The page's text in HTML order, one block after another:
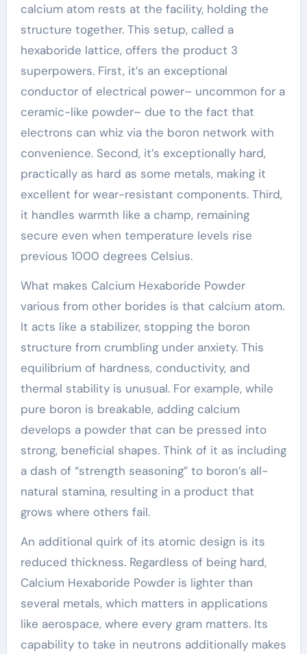
calcium atom rests at the facility, holding the
structure together. This setup, called a
hexaboride lattice, offers the product 3
superpowers. First, it’s an exceptional
conductor of electrical power– uncommon for a
ceramic-like powder– due to the fact that
electrons can whiz via the boron network with
convenience. Second, it’s exceptionally hard,
practically as hard as some metals, making it
excellent for wear-resistant components. Third,
it handles warmth like a champ, remaining
secure even when temperature levels rise
previous 1000 degrees Celsius.
What makes Calcium Hexaboride Powder
various from other borides is that calcium atom.
It acts like a stabilizer, stopping the boron
structure from crumbling under anxiety. This
equilibrium of hardness, conductivity, and
thermal stability is unusual. For example, while
pure boron is breakable, adding calcium
develops a powder that can be pressed into
strong, beneficial shapes. Think of it as including
a dash of “strength seasoning” to boron’s all-
natural stamina, resulting in a product that
grows where others fail.
An additional quirk of its atomic design is its
reduced thickness. Regardless of being hard,
Calcium Hexaboride Powder is lighter than
several metals, which matters in applications
like aerospace, where every gram matters. Its
capability to take in neutrons additionally makes